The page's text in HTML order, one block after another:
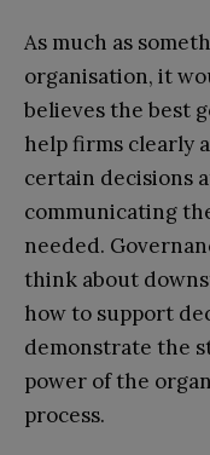
As much as
organisation, it
believes the best
help firms clearly
certain decisions
communicating
needed.
think about
how to support
demonstrate the
power of the
process.